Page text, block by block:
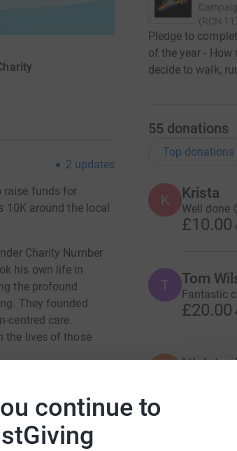
continue to
2 updates
raise funds for
around the local
Charity Number
his own life in
the profound
They founded
centred care.
the lives of those
(RCN
Pledge to
of the year - How
decide to walk,
55 donations
Top donations
K Krista
Well done
£10.00
T Tom
Fantastic
£20.00
Nick
Good